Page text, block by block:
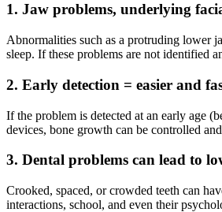
1. Jaw problems, underlying
Abnormalities such as a protruding lower
sleep. If these problems are not identified
2. Early detection = easier and
If the problem is detected at an early age
devices, bone growth can be controlled
3. Dental problems can lead to
Crooked, spaced, or crowded teeth can
interactions, school, and even their